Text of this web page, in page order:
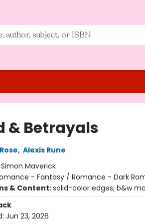
& Betrayals
, Alexis Rune
Simon Maverick
- Fantasy / Romance - Dark
& Content:solid-color edges; b&w
Jun 23, 2026